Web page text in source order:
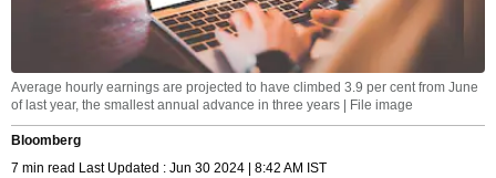
Average hourly earnings are projected to have climbed 3.9 per cent from June
of last year, the smallest annual advance in three years | File image
Bloomberg
7 min read Last Updated : Jun 30 2024 | 8:42 AM IST